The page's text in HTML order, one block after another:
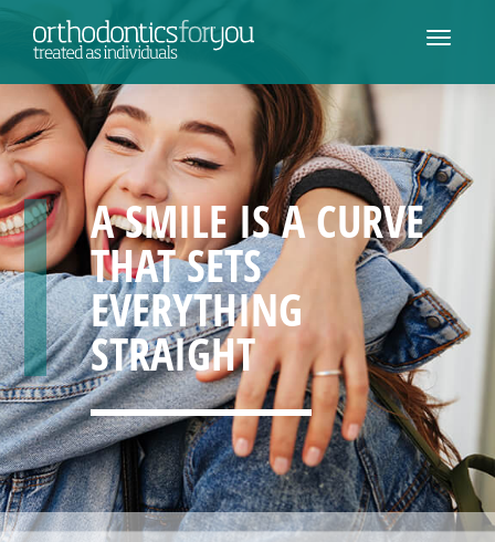
A SMILE IS A CURVE
THAT SETS
EVERYTHING
STRAIGHT